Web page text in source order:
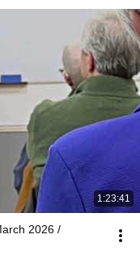
1:23:41
2026 /